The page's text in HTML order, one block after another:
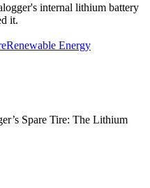
internal lithium battery
it.
Renewable Energy
Spare Tire: The Lithium